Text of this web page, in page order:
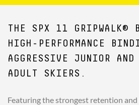
modal
dialog.
THE SPX 11 GRIPWALK®
HIGH-PERFORMANCE
AGGRESSIVE JUNIOR AND
ADULT SKIERS.
Featuring the strongest retention